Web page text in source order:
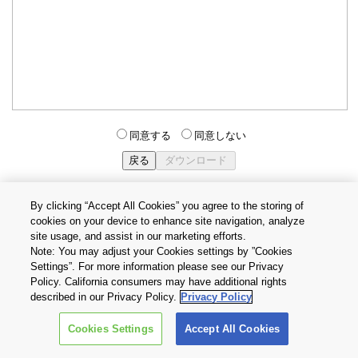
同意する 同意しない
個人情報保護方針
Cookie設定
お問い合わせ
Copyright © 2026 TOSHIBA ELECTRONIC DEVICES & STORAGE
CORPORATION, All Rights Reserved.
By clicking “Accept All Cookies” you agree to the storing of
cookies on your device to enhance site navigation, analyze
site usage, and assist in our marketing efforts.
Note: You may adjust your Cookies settings by ”Cookies
Settings”. For more information please see our Privacy
Policy. California consumers may have additional rights
described in our Privacy Policy. Privacy Policy
Cookies Settings Accept All Cookies